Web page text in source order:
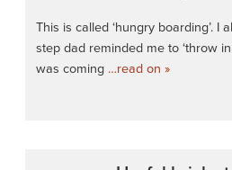
This is called ‘hungry boarding’. I
step dad reminded me to ‘throw
was coming …read on »